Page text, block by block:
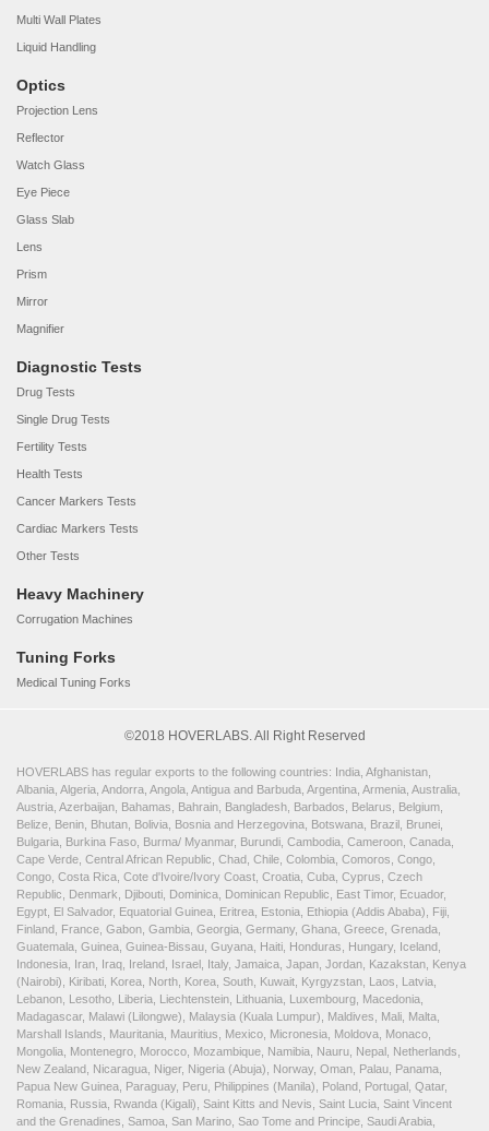
Multi Wall Plates
Liquid Handling
Optics
Projection Lens
Reflector
Watch Glass
Eye Piece
Glass Slab
Lens
Prism
Mirror
Magnifier
Diagnostic Tests
Drug Tests
Single Drug Tests
Fertility Tests
Health Tests
Cancer Markers Tests
Cardiac Markers Tests
Other Tests
Heavy Machinery
Corrugation Machines
Tuning Forks
Medical Tuning Forks
©2018 HOVERLABS. All Right Reserved
HOVERLABS has regular exports to the following countries: India, Afghanistan,
Albania, Algeria, Andorra, Angola, Antigua and Barbuda, Argentina, Armenia, Australia,
Austria, Azerbaijan, Bahamas, Bahrain, Bangladesh, Barbados, Belarus, Belgium,
Belize, Benin, Bhutan, Bolivia, Bosnia and Herzegovina, Botswana, Brazil, Brunei,
Bulgaria, Burkina Faso, Burma/ Myanmar, Burundi, Cambodia, Cameroon, Canada,
Cape Verde, Central African Republic, Chad, Chile, Colombia, Comoros, Congo,
Congo, Costa Rica, Cote d'Ivoire/Ivory Coast, Croatia, Cuba, Cyprus, Czech
Republic, Denmark, Djibouti, Dominica, Dominican Republic, East Timor, Ecuador,
Egypt, El Salvador, Equatorial Guinea, Eritrea, Estonia, Ethiopia (Addis Ababa), Fiji,
Finland, France, Gabon, Gambia, Georgia, Germany, Ghana, Greece, Grenada,
Guatemala, Guinea, Guinea-Bissau, Guyana, Haiti, Honduras, Hungary, Iceland,
Indonesia, Iran, Iraq, Ireland, Israel, Italy, Jamaica, Japan, Jordan, Kazakstan, Kenya
(Nairobi), Kiribati, Korea, North, Korea, South, Kuwait, Kyrgyzstan, Laos, Latvia,
Lebanon, Lesotho, Liberia, Liechtenstein, Lithuania, Luxembourg, Macedonia,
Madagascar, Malawi (Lilongwe), Malaysia (Kuala Lumpur), Maldives, Mali, Malta,
Marshall Islands, Mauritania, Mauritius, Mexico, Micronesia, Moldova, Monaco,
Mongolia, Montenegro, Morocco, Mozambique, Namibia, Nauru, Nepal, Netherlands,
New Zealand, Nicaragua, Niger, Nigeria (Abuja), Norway, Oman, Palau, Panama,
Papua New Guinea, Paraguay, Peru, Philippines (Manila), Poland, Portugal, Qatar,
Romania, Russia, Rwanda (Kigali), Saint Kitts and Nevis, Saint Lucia, Saint Vincent
and the Grenadines, Samoa, San Marino, Sao Tome and Principe, Saudi Arabia,